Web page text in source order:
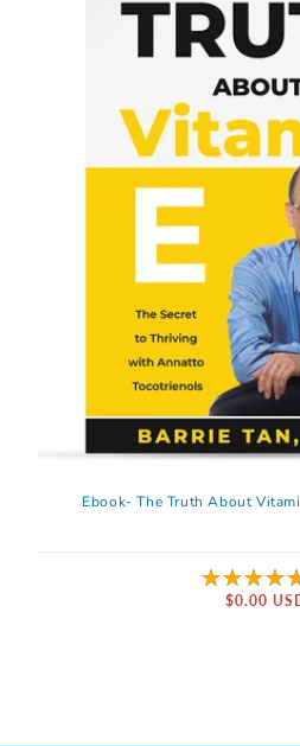
Ebook- The Truth About
Regular
$0.00